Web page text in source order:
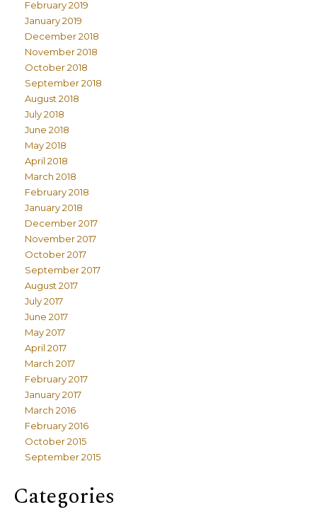
February 2019
January 2019
December 2018
November 2018
October 2018
September 2018
August 2018
July 2018
June 2018
May 2018
April 2018
March 2018
February 2018
January 2018
December 2017
November 2017
October 2017
September 2017
August 2017
July 2017
June 2017
May 2017
April 2017
March 2017
February 2017
January 2017
March 2016
February 2016
October 2015
September 2015
Categories